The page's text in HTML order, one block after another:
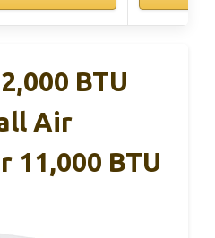
BTU
Air
11,000 BTU